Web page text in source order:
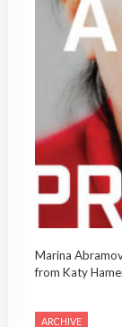
Marina
from Katy
ARCHIVE